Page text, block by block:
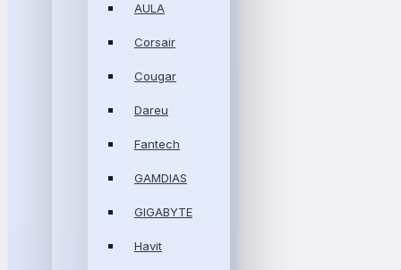
AULA
Corsair
Cougar
Dareu
Fantech
GAMDIAS
GIGABYTE
Havit